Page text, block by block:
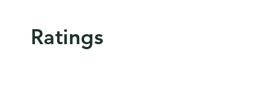
Ratings